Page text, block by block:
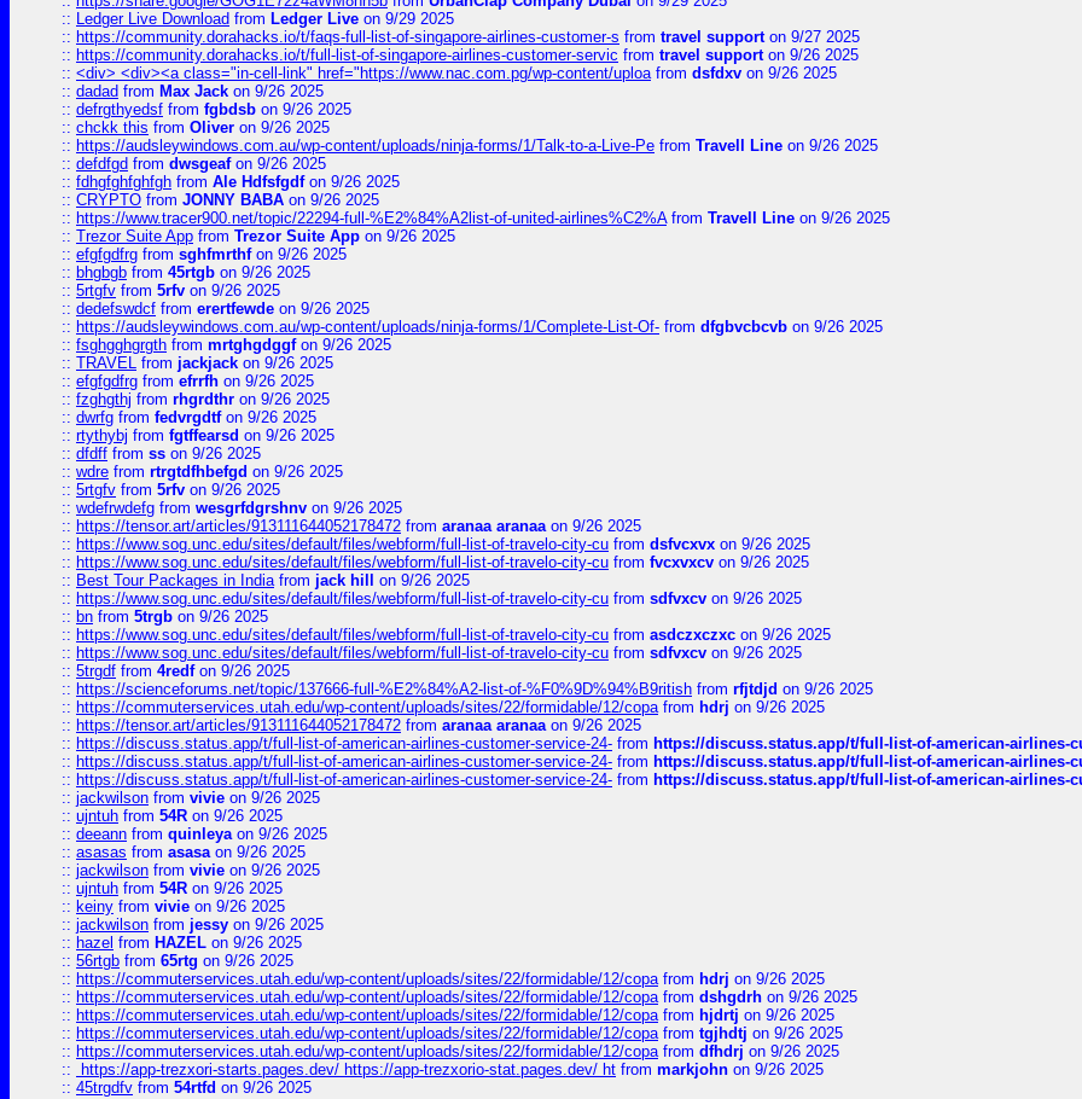
:: Ledger Live Download from Ledger Live on 9/29 2025
:: https://community.dorahacks.io/t/faqs-full-list-of-singapore-airlines-customer-s from travel supporton 9/27 2025
:: https://community.dorahacks.io/t/full-list-of-singapore-airlines-customer-servic from travel supporton 9/26 2025
:: <div> <div><a class="in-cell-link" href="https://www.nac.com.pg/wp-content/uploafrom dsfdxv on 9/26 2025
:: dadad from Max Jack on 9/26 2025
:: defrgthyedsf from fgbdsb on 9/26 2025
:: chckk this from Oliver on 9/26 2025
:: https://audsleywindows.com.au/wp-content/uploads/ninja-forms/1/Talk-to-a-Live-Pe from Travell Line on 9/26 2025
:: defdfgd from dwsgeafon 9/26 2025
:: fdhgfghfghfgh from Ale Hdfsfgdfon 9/26 2025
:: CRYPTO from JONNY BABA on 9/26 2025
:: https://www.tracer900.net/topic/22294-full-%E2%84%A2list-of-united-airlines%C2%Afrom Travell Line on 9/26 2025
:: Trezor Suite App from Trezor Suite App on 9/26 2025
:: efgfgdfrg from sghfmrthfon 9/26 2025
:: bhgbgb from 45rtgb on 9/26 2025
:: 5rtgfv from 5rfv on 9/26 2025
:: dedefswdcf from erertfewde on 9/26 2025
:: https://audsleywindows.com.au/wp-content/uploads/ninja-forms/1/Complete-List-Of- from dfgbvcbcvb on 9/26 2025
:: fsghgghgrgth from mrtghgdggfon 9/26 2025
:: TRAVEL from jackjack on 9/26 2025
:: efgfgdfrg from efrrfh on 9/26 2025
:: fzghgthj from rhgrdthr on 9/26 2025
:: dwrfg from fedvrgdtfon 9/26 2025
:: rtythybj from fgtffearsd on 9/26 2025
:: dfdff from ss on 9/26 2025
:: wdre from rtrgtdfhbefgd on 9/26 2025
:: 5rtgfv from 5rfv on 9/26 2025
:: wdefrwdefg from wesgrfdgrshnv on 9/26 2025
:: https://tensor.art/articles/913111644052178472 from aranaa aranaaon 9/26 2025
:: https://www.sog.unc.edu/sites/default/files/webform/full-list-of-travelo-city-cu from dsfvcxvx on 9/26 2025
:: https://www.sog.unc.edu/sites/default/files/webform/full-list-of-travelo-city-cu from fvcxvxcv on 9/26 2025
:: Best Tour Packages in Indiafrom jack hill
on 9/26 2025
:: https://www.sog.unc.edu/sites/default/files/webform/full-list-of-travelo-city-cu from sdfvxcv on 9/26 2025
:: bn from 5trgb on 9/26 2025
:: https://www.sog.unc.edu/sites/default/files/webform/full-list-of-travelo-city-cu from asdczxczxc on 9/26 2025
:: https://www.sog.unc.edu/sites/default/files/webform/full-list-of-travelo-city-cu from sdfvxcv on 9/26 2025
:: 5trgdf from 4redfon 9/26 2025
:: https://scienceforums.net/topic/137666-full-%E2%84%A2-list-of-%F0%9D%94%B9ritish from rfjtdjd on 9/26 2025
:: https://commuterservices.utah.edu/wp-content/uploads/sites/22/formidable/12/copafrom hdrj on 9/26 2025
:: https://tensor.art/articles/913111644052178472 from aranaa aranaaon 9/26 2025
:: https://discuss.status.app/t/full-list-of-american-airlines-customer-service-24- from https://discuss.status.app/t/full-list-of-american-airlines-
:: https://discuss.status.app/t/full-list-of-american-airlines-customer-service-24- from https://discuss.status.app/t/full-list-of-american-airlines-
:: https://discuss.status.app/t/full-list-of-american-airlines-customer-service-24- from https://discuss.status.app/t/full-list-of-american-airlines-
:: jackwilson from vivie on 9/26 2025
:: ujntuh from 54R on 9/26 2025
:: deeann from quinleyaon 9/26 2025
:: asasas from asasaon 9/26 2025
:: jackwilson from vivie on 9/26 2025
:: ujntuh from 54R on 9/26 2025
:: keiny from vivie on 9/26 2025
:: jackwilson from jessy on 9/26 2025
:: hazel from HAZEL on 9/26 2025
:: 56rtgb from 65rtg on 9/26 2025
:: https://commuterservices.utah.edu/wp-content/uploads/sites/22/formidable/12/copafrom hdrj on 9/26 2025
:: https://commuterservices.utah.edu/wp-content/uploads/sites/22/formidable/12/copafrom dshgdrh on 9/26 2025
:: https://commuterservices.utah.edu/wp-content/uploads/sites/22/formidable/12/copafrom hjdrtj on 9/26 2025
:: https://commuterservices.utah.edu/wp-content/uploads/sites/22/formidable/12/copafrom tgjhdtj on 9/26 2025
:: https://commuterservices.utah.edu/wp-content/uploads/sites/22/formidable/12/copafrom dfhdrj on 9/26 2025
::
https://app-trezxori-starts.pages.dev/ https://app-trezxorio-stat.pages.dev/ ht from markjohn on 9/26 2025
:: 45trgdfv from 54rtfd on 9/26 2025